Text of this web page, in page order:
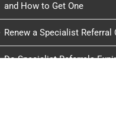
and How to Get One
Renew a Specialist Referral
Do Specialist Referrals